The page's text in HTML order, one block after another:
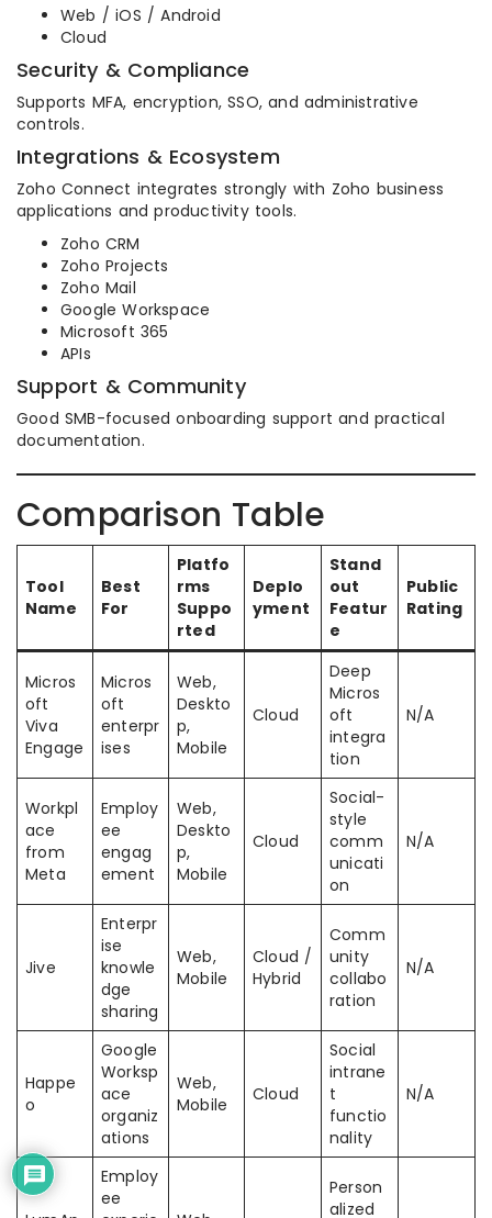
Web / iOS / Android
Cloud
Security & Compliance
Supports MFA, encryption, SSO, and administrative
controls.
Integrations & Ecosystem
Zoho Connect integrates strongly with Zoho business
applications and productivity tools.
Zoho CRM
Zoho Projects
Zoho Mail
Google Workspace
Microsoft 365
APIs
Support & Community
Good SMB-focused onboarding support and practical
documentation.
Comparison Table
Tool
Name
Best
For
Platfo
rms
Suppo
rted
Deplo
yment
Stand
out
Featur
e
Public
Rating
Micros
oft
Viva
Engage
Micros
oft
enterpr
ises
Web,
Deskto
p,
Mobile
Cloud
Deep
Micros
oft
integra
tion
N/A
Workpl
ace
from
Meta
Employ
ee
engag
ement
Web,
Deskto
p,
Mobile
Cloud
Social-
style
comm
unicati
on
N/A
Jive
Enterpr
ise
knowle
dge
sharing
Web,
Mobile
Cloud /
Hybrid
Comm
unity
collabo
ration
N/A
Happe
o
Google
Worksp
ace
organiz
ations
Web,
Mobile
Cloud
Social
intrane
t
functio
nality
N/A
Employ
ee
Person
alized